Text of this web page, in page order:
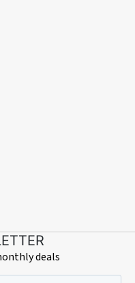
on the information
the property is
seek confirmation
generated during
during the night.
deals